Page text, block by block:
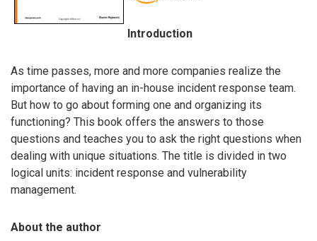
Introduction
As time passes, more and more companies realize the
importance of having an in-house incident response team.
But how to go about forming one and organizing its
functioning? This book offers the answers to those
questions and teaches you to ask the right questions when
dealing with unique situations. The title is divided in two
logical units: incident response and vulnerability
management.
About the author